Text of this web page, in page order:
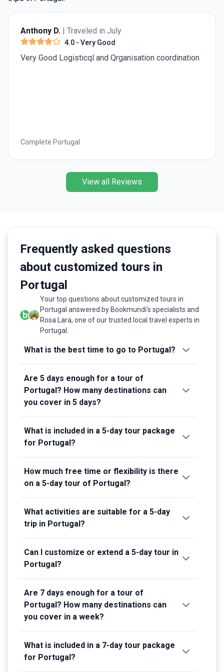
Anthony D. | Traveled in July
4.0 - Very Good
Very Good Logisticql and Qrganisation coordination
Complete Portugal
View all Reviews
Frequently asked questions
about customized tours in
Portugal
Your top questions about customized tours in
Portugal answered by Bookmundi's specialists and
Rosa Lara, one of our trusted local travel experts in
Portugal.
What is the best time to go to Portugal?
Are 5 days enough for a tour of
Portugal? How many destinations can
you cover in 5 days?
What is included in a 5-day tour package
for Portugal?
How much free time or flexibility is there
on a 5-day tour of Portugal?
What activities are suitable for a 5-day
trip in Portugal?
Can I customize or extend a 5-day tour in
Portugal?
Are 7 days enough for a tour of
Portugal? How many destinations can
you cover in a week?
What is included in a 7-day tour package
for Portugal?